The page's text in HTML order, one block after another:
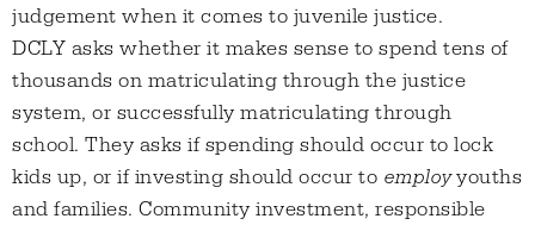
judgement when it comes to juvenile justice.
DCLY asks whether it makes sense to spend tens of
thousands on matriculating through the justice
system, or successfully matriculating through
school. They asks if spending should occur to lock
kids up, or if investing should occur to employyouths
and families. Community investment, responsible